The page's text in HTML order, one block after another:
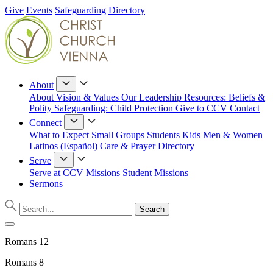
Give Events Safeguarding Directory
About
About Vision & Values Our Leadership Resources: Beliefs &
Polity Safeguarding: Child Protection Give to CCV Contact
Connect
What to Expect Small Groups Students Kids Men & Women
Latinos (Español) Care & PrayerDirectory
Serve
Serve at CCV Missions Student Missions
Sermons
Romans 12
Romans 8